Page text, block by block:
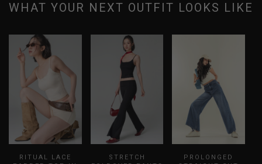
WHAT YOUR NEXT OUTFIT LOOKS LIKE
RITUAL LACE
STRETCH
PROLONGED